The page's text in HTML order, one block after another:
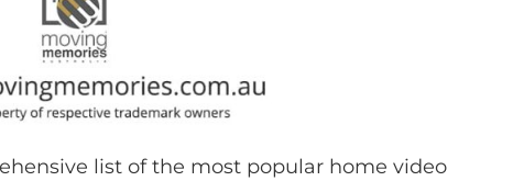
list of the most popular home video